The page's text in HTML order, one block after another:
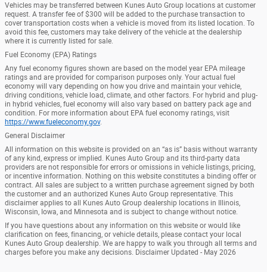
Vehicles may be transferred between Kunes Auto Group locations at customer
request. A transfer fee of $300 will be added to the purchase transaction to
cover transportation costs when a vehicle is moved from its listed location. To
avoid this fee, customers may take delivery of the vehicle at the dealership
where it is currently listed for sale.
Fuel Economy (EPA) Ratings
Any fuel economy figures shown are based on the model year EPA mileage
ratings and are provided for comparison purposes only. Your actual fuel
economy will vary depending on how you drive and maintain your vehicle,
driving conditions, vehicle load, climate, and other factors. For hybrid and plug-
in hybrid vehicles, fuel economy will also vary based on battery pack age and
condition. For more information about EPA fuel economy ratings, visit
https://www.fueleconomy.gov.
General Disclaimer
All information on this website is provided on an “as is” basis without warranty
of any kind, express or implied. Kunes Auto Group and its third-party data
providers are not responsible for errors or omissions in vehicle listings, pricing,
or incentive information. Nothing on this website constitutes a binding offer or
contract. All sales are subject to a written purchase agreement signed by both
the customer and an authorized Kunes Auto Group representative. This
disclaimer applies to all Kunes Auto Group dealership locations in Illinois,
Wisconsin, Iowa, and Minnesota and is subject to change without notice.
If you have questions about any information on this website or would like
clarification on fees, financing, or vehicle details, please contact your local
Kunes Auto Group dealership. We are happy to walk you through all terms and
charges before you make any decisions. Disclaimer Updated - May 2026